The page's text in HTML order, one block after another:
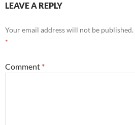
LEAVE A REPLY
Your email address will not be published.
*
Comment *